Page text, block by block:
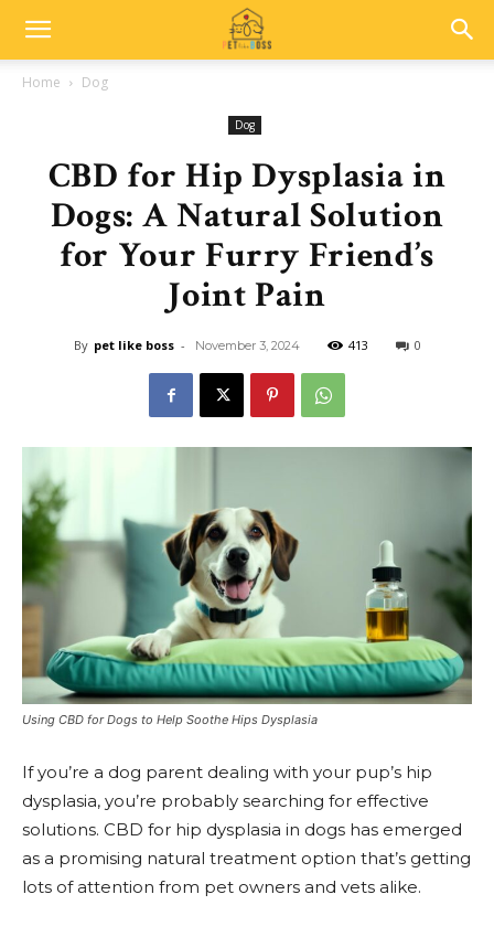
Home Dog
Dog
CBD for Hip Dysplasia in
Dogs: A Natural Solution
for Your Furry Friend’s
Joint Pain
By pet like boss - November 3, 2024 413 0
Using CBD for Dogs to Help Soothe Hips Dysplasia
If you’re a dog parent dealing with your pup’s hip
dysplasia, you’re probably searching for effective
solutions. CBD for hip dysplasia in dogs has emerged
as a promising natural treatment option that’s getting
lots of attention from pet owners and vets alike.